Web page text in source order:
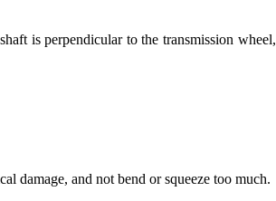
is perpendicular to the transmission
damage, and not bend or squeeze too much.